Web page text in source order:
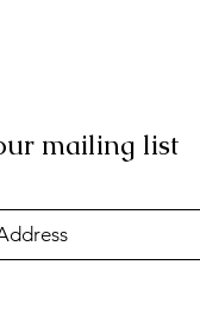
mailing list